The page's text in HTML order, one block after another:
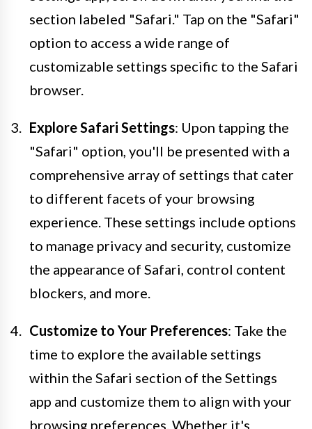
section labeled "Safari." Tap on the "Safari"
option to access a wide range of
customizable settings specific to the Safari
browser.
Explore Safari Settings: Upon tapping the
"Safari" option, you'll be presented with a
comprehensive array of settings that cater
to different facets of your browsing
experience. These settings include options
to manage privacy and security, customize
the appearance of Safari, control content
blockers, and more.
Customize to Your Preferences: Take the
time to explore the available settings
within the Safari section of the Settings
app and customize them to align with your
browsing preferences. Whether it's